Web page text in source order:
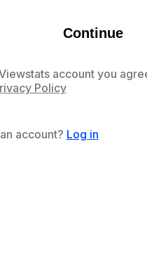
Continue
account you
Policy
account? Log in